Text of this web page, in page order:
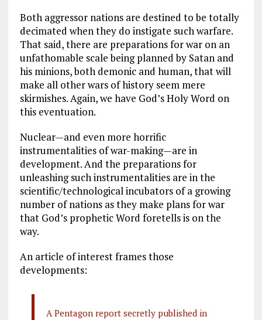
Both aggressor nations are destined to be totally
decimated when they do instigate such warfare.
That said, there are preparations for war on an
unfathomable scale being planned by Satan and
his minions, both demonic and human, that will
make all other wars of history seem mere
skirmishes. Again, we have God’s Holy Word on
this eventuation.
Nuclear—and even more horrific
instrumentalities of war-making—are in
development. And the preparations for
unleashing such instrumentalities are in the
scientific/technological incubators of a growing
number of nations as they make plans for war
that God’s prophetic Word foretells is on the
way.
An article of interest frames those
developments:
A Pentagon report secretly published in